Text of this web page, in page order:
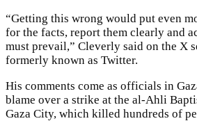
“Getting this wrong would put even
for the facts, report them clearly and
must prevail,” Cleverly said on the X
formerly known as Twitter.
His comments come as officials in
blame over a strike at the al-Ahli
Gaza City, which killed hundreds of